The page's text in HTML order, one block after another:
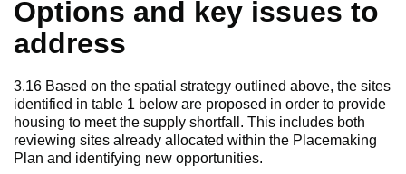
Options and key issues to
address
3.16 Based on the spatial strategy outlined above, the sites
identified in table 1 below are proposed in order to provide
housing to meet the supply shortfall. This includes both
reviewing sites already allocated within the Placemaking
Plan and identifying new opportunities.